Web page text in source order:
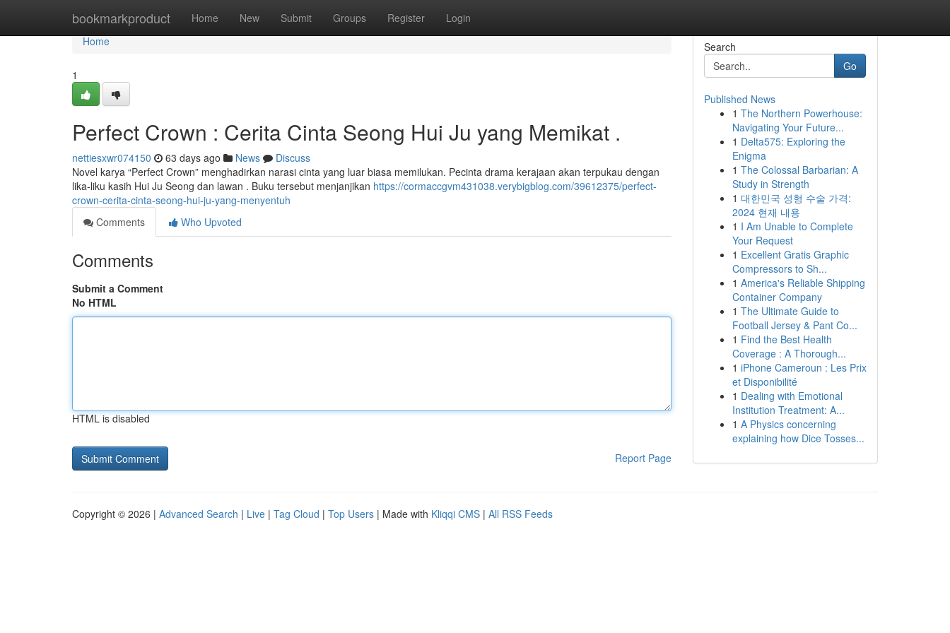
bookmarkproduct Home New Submit Groups Register Login
Home
Home
1
Perfect Crown : Cerita Cinta Seong Hui Ju yang Memikat .
nettiesxwr074150 63 days ago News
Discuss
Novel karya “Perfect Crown” menghadirkan narasi cinta yang luar biasa memilukan. Pecinta drama kerajaan akan terpukau dengan
lika-liku kasih Hui Ju Seong dan lawan . Buku tersebut menjanjikan https://cormaccgvm431038.verybigblog.com/39612375/perfect-
crown-cerita-cinta-seong-hui-ju-yang-menyentuh
Comments
Who Upvoted
Comments
Submit a Comment
No HTML
HTML is disabled
Report Page
Search
Go
Published News
1 The Northern Powerhouse:
Navigating Your Future...
1 Delta575: Exploring the
Enigma
1 The Colossal Barbarian: A
Study in Strength
1 대한민국 성형 수술 가격:
2024 현재 내용
1 I Am Unable to Complete
Your Request
1 Excellent Gratis Graphic
Compressors to Sh...
1 America's Reliable Shipping
Container Company
1 The Ultimate Guide to
Football Jersey & Pant Co...
1 Find the Best Health
Coverage : A Thorough...
1 iPhone Cameroun : Les Prix
et Disponibilité
1 Dealing with Emotional
Institution Treatment: A...
1 A Physics concerning
explaining how Dice Tosses...
Copyright © 2026 | Advanced Search | Live | Tag Cloud | Top Users | Made with Kliqqi CMS | All RSS Feeds